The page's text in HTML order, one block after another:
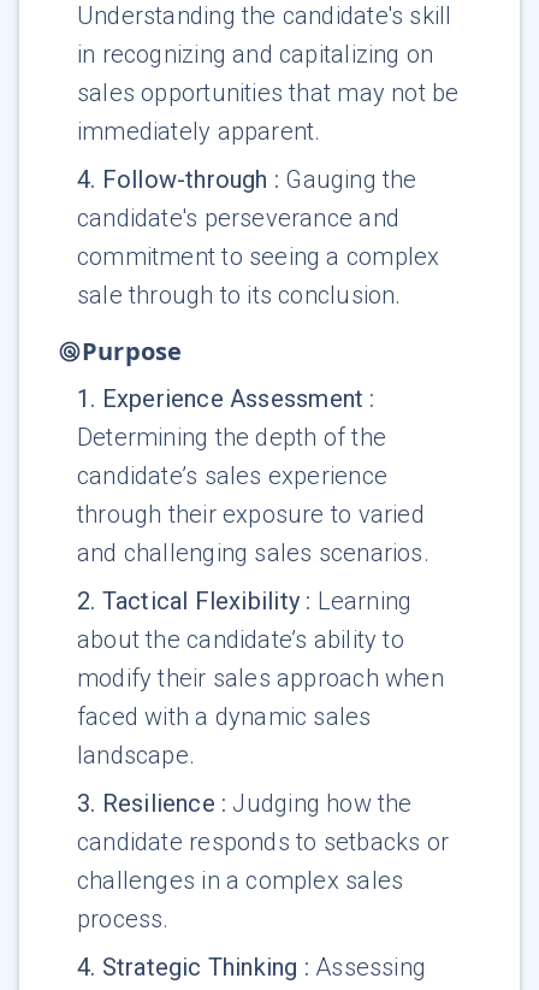
Understanding the candidate's skill
in recognizing and capitalizing on
sales opportunities that may not be
immediately apparent.
4. Follow-through : Gauging the
candidate's perseverance and
commitment to seeing a complex
sale through to its conclusion.
Purpose
1 . Experience Assessment :
Determining the depth of the
candidate’s sales experience
through their exposure to varied
and challenging sales scenarios.
2. Tactical Flexibility: Learning
about the candidate’s ability to
modify their sales approach when
faced with a dynamic sales
landscape.
3. Resilience : Judging how the
candidate responds to setbacks or
challenges in a complex sales
process.
4. Strategic Thinking : Assessing